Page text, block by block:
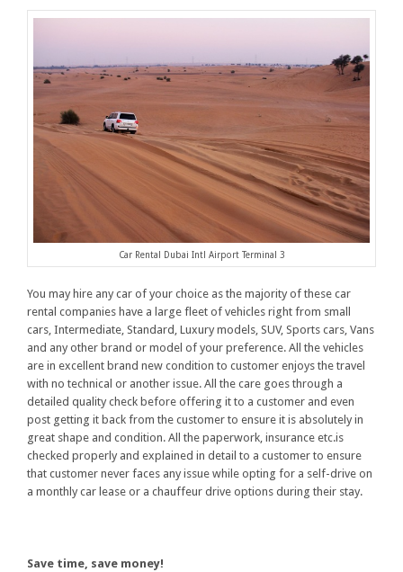
Car Rental Dubai Intl Airport Terminal 3
You may hire any car of your choice as the majority of these car
rental companies have a large fleet of vehicles right from small
cars, Intermediate, Standard, Luxury models, SUV, Sports cars, Vans
and any other brand or model of your preference. All the vehicles
are in excellent brand new condition to customer enjoys the travel
with no technical or another issue. All the care goes through a
detailed quality check before offering it to a customer and even
post getting it back from the customer to ensure it is absolutely in
great shape and condition. All the paperwork, insurance etc.is
checked properly and explained in detail to a customer to ensure
that customer never faces any issue while opting for a self-drive on
a monthly car lease or a chauffeur drive options during their stay.
Save time, save money!